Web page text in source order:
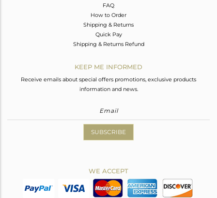
FAQ
How to Order
Shipping & Returns
Quick Pay
Shipping & Returns Refund
KEEP ME INFORMED
Receive emails about special offers promotions, exclusive products
information and news.
SUBSCRIBE
WE ACCEPT